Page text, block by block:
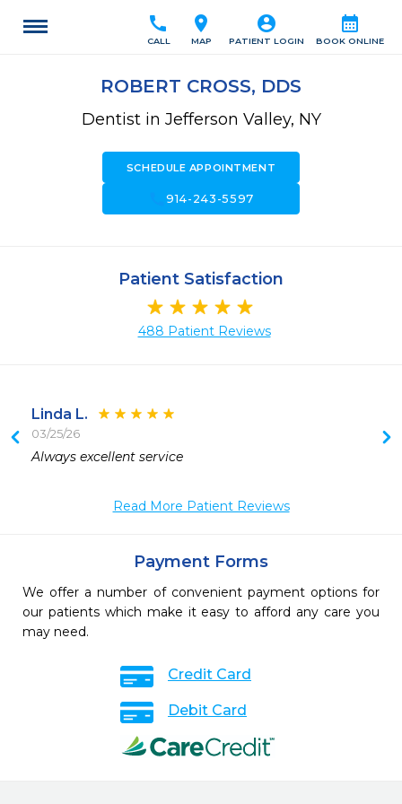
calendar_month
BOOK ONLINE
account_circle
PATIENT LOGIN
location_on
MAP
call
CALL
ROBERT CROSS, DDS
Dentist in Jefferson Valley, NY
SCHEDULE APPOINTMENT
call914-243-5597
Patient Satisfaction
488 Patient Reviews
Linda L.
03/25/26
Always excellent service
Read More Patient Reviews
Payment Forms
We offer a number of convenient payment options for
our patients which make it easy to afford any care you
may need.
Credit Card
Debit Card